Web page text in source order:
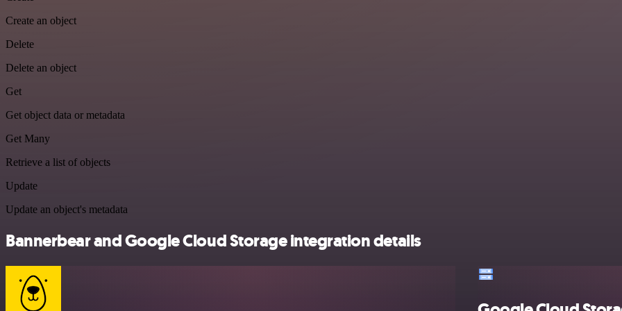
Create an object
Delete
Delete an object
Get
Get object data or metadata
Get Many
Retrieve a list of objects
Update
Update an object's metadata
Bannerbear and Google Cloud Storage integration details